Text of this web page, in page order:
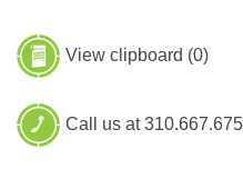
View clipboard (0)
Call us at